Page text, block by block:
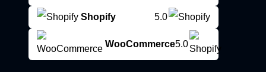
Shopify 5.0
WooCommerce5.0